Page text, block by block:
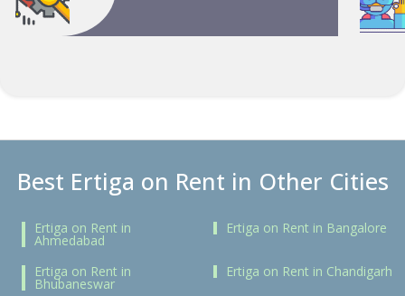
Best Ertiga on Rent in Other Cities
Ertiga on Rent in
Ahmedabad
Ertiga on Rent in Bangalore
Ertiga on Rent in
Bhubaneswar
Ertiga on Rent in Chandigarh